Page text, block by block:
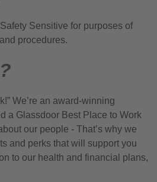
Sensitive for purposes of
procedures.
We’re an award-winning
a Glassdoor Best Place to Work
our people - That’s why we
and perks that will support you
to our health and financial plans,